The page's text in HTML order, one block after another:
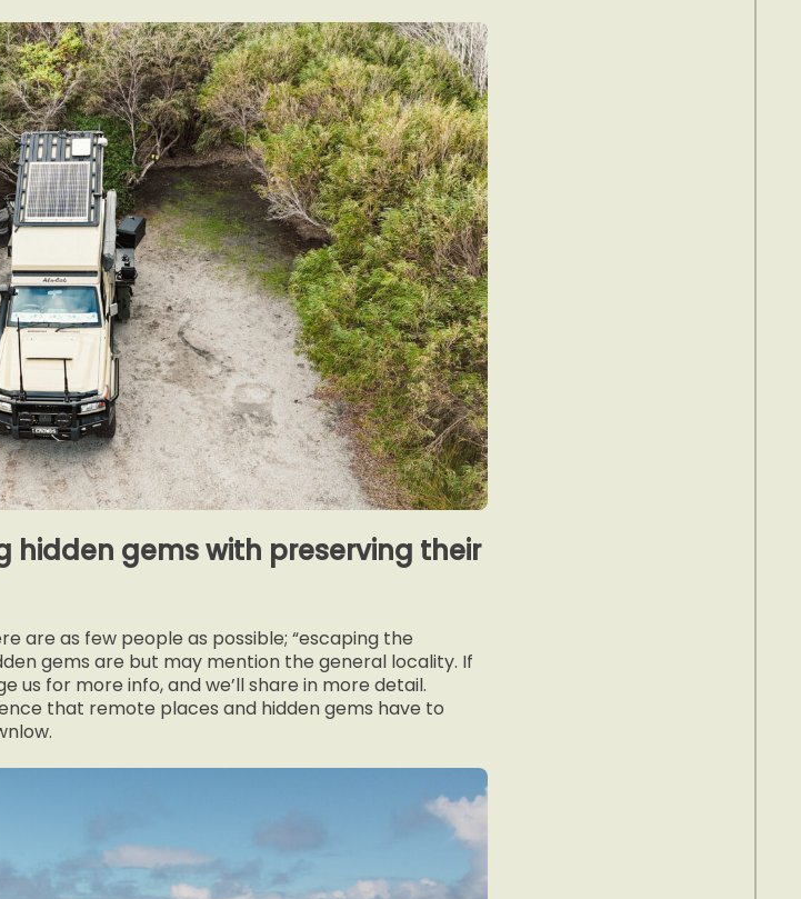
hidden gems with preserving their
are as few people as possible; “escaping the
gems are but may mention the general locality. If
us for more info, and we’ll share in more detail.
that remote places and hidden gems have to